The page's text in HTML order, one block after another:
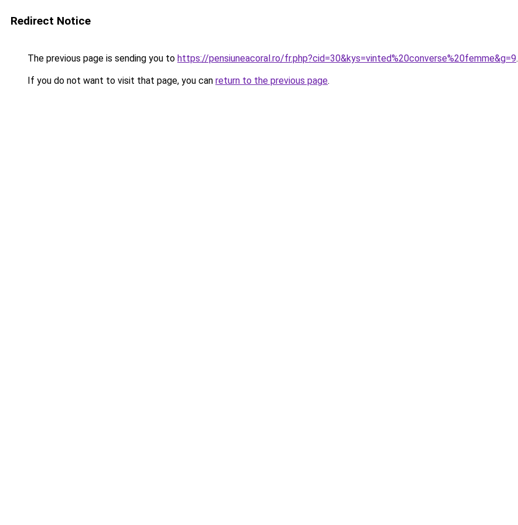
Redirect Notice
The previous page is sending you to https://pensiuneacoral.ro/fr.php?cid=30&kys=vinted%20converse%20femme&g=9.
If you do not want to visit that page, you can return to the previous page.